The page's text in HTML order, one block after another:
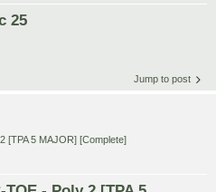
25
Jump to post
[TPA 5 MAJOR] [Complete]